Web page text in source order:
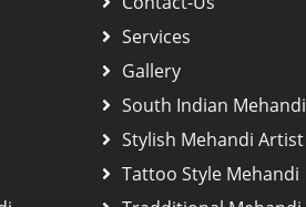
Services
Gallery
South Indian Mehandi
Stylish Mehandi Artist
Tattoo Style Mehandi